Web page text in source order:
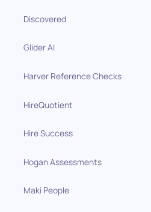
Discovered
Glider AI
Harver Reference Checks
HireQuotient
Hire Success
Hogan Assessments
Maki People